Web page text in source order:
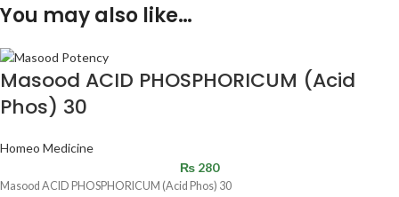
You may also like…
Masood ACID PHOSPHORICUM (Acid
Phos) 30
Homeo Medicine
₨ 280
Masood ACID PHOSPHORICUM (Acid Phos) 30